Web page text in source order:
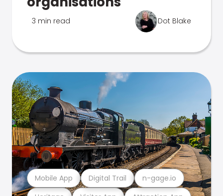
3 min read Dot Blake
Mobile App Digital Trail n-gage.io